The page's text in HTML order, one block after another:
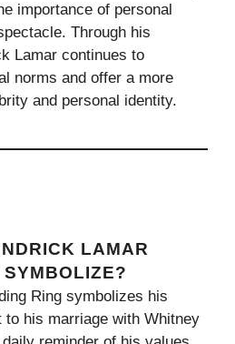
importance of personal
Through his
Lamar continues to
norms and offer a more
and personal identity.
LAMAR
Ring symbolizes his
to his marriage with Whitney